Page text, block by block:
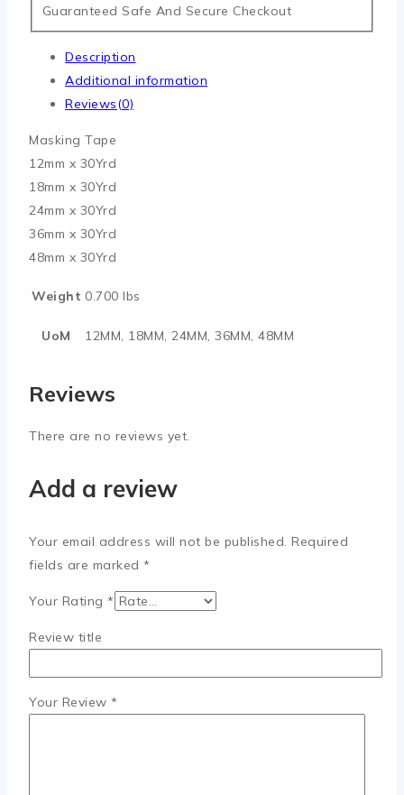
Guaranteed Safe And Secure Checkout
Description
Additional information
Reviews(0)
Masking Tape
12mm x 30Yrd
18mm x 30Yrd
24mm x 30Yrd
36mm x 30Yrd
48mm x 30Yrd
Weight 0.700 lbs
UoM 12MM, 18MM, 24MM, 36MM, 48MM
Reviews
There are no reviews yet.
Add a review
Your email address will not be published. Required
fields are marked *
Your Rating *
Review title
Your Review *